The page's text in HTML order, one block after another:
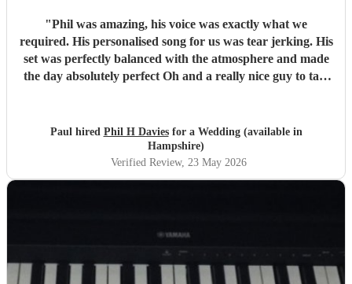
"Phil was amazing, his voice was exactly what we
required. His personalised song for us was tear jerking. His
set was perfectly balanced with the atmosphere and made
the day absolutely perfect Oh and a really nice guy to talk
Paul hired Phil H Daviesfor a Wedding (available in
Hampshire)
Verified Review, 23 May 2026